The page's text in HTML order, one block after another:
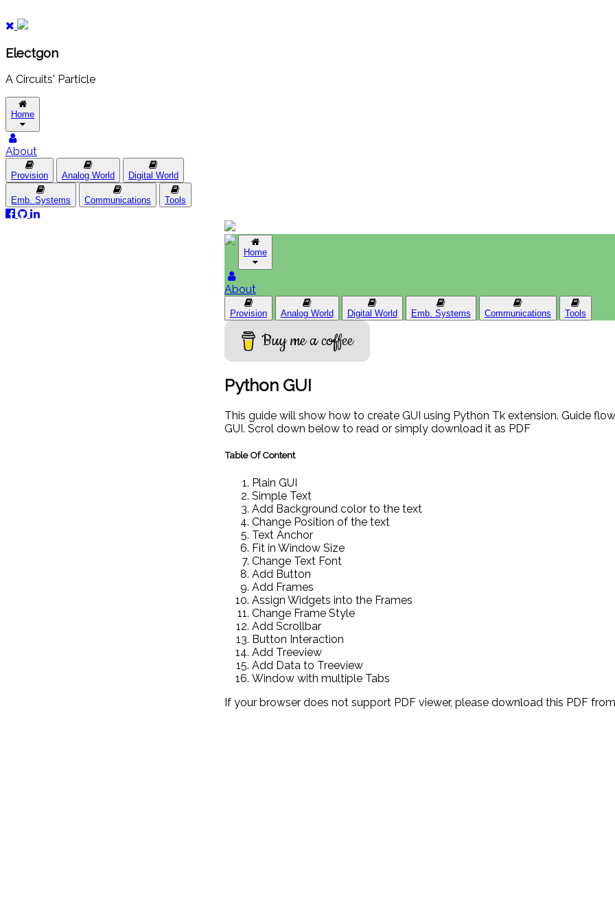
Electgon
A Circuits' Particle
Home
About
Provision Analog World Digital World
Emb. Systems Communications Tools
Home
About
Provision Analog World Digital World Emb. Systems Communications Tools
Buy me a coffee
Python GUI
This guide will show how to create GUI using Python Tk extension. Guide
GUI. Scrol down below to read or simply download it as PDF
Table Of Content
Plain GUI
Simple Text
Add Background color to the text
Change Position of the text
Text Anchor
Fit in Window Size
Change Text Font
Add Button
Add Frames
Assign Widgets into the Frames
Change Frame Style
Add Scrollbar
Button Interaction
Add Treeview
Add Data to Treeview
Window with multiple Tabs
If your browser does not support PDF viewer, please download this PDF